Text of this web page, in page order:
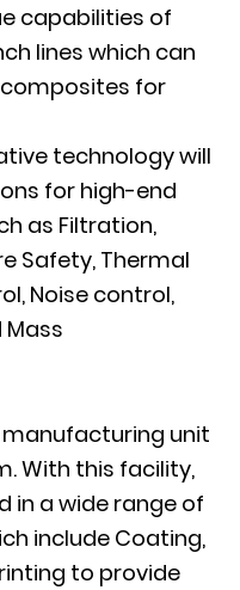
capabilities of
lines which can
for
technology will
for high-end
as Filtration,
Safety, Thermal
Noise control,
unit
With this facility,
in a wide range of
include Coating,
to provide